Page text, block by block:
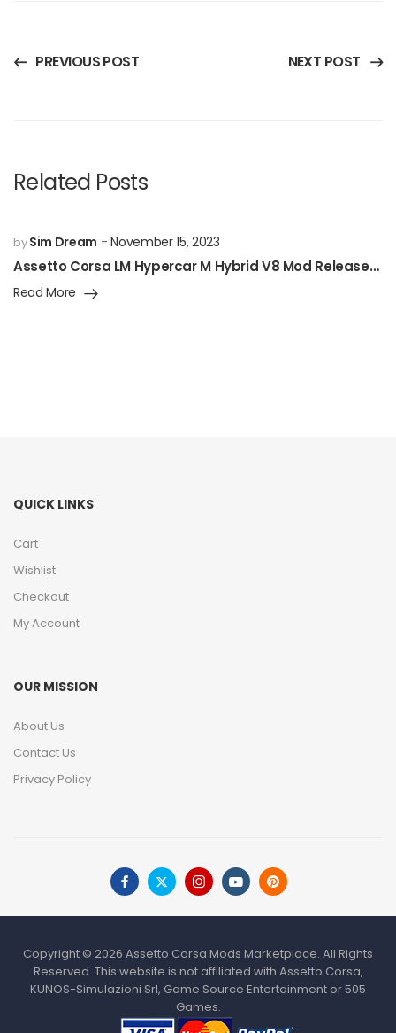
PREVIOUS POST NEXT POST
Related Posts
bySim Dream November 15, 2023
Assetto Corsa LM Hypercar M Hybrid V8 Mod Released!
Read More
QUICK LINKS
Cart
Wishlist
Checkout
My Account
OUR MISSION
About Us
Contact Us
Privacy Policy
Copyright © 2026 Assetto Corsa Mods Marketplace. All Rights
Reserved. This website is not affiliated with Assetto Corsa,
KUNOS-Simulazioni Srl, Game Source Entertainment or 505
Games.